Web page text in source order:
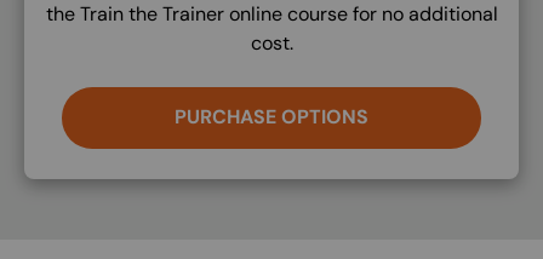
the Train the Trainer online course for no additional
cost.
PURCHASE OPTIONS